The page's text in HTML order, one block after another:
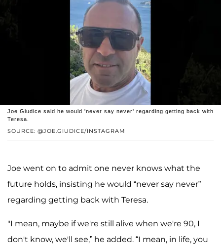
SOURCE: @JOE.GIUDICE/INSTAGRAM
Joe Giudice said he would 'never say never' regarding getting back with
Teresa.
Joe went on to admit one never knows what the
future holds, insisting he would “never say never”
regarding getting back with Teresa.
"I mean, maybe if we're still alive when we're 90, I
don't know, we'll see,” he added. “I mean, in life, you